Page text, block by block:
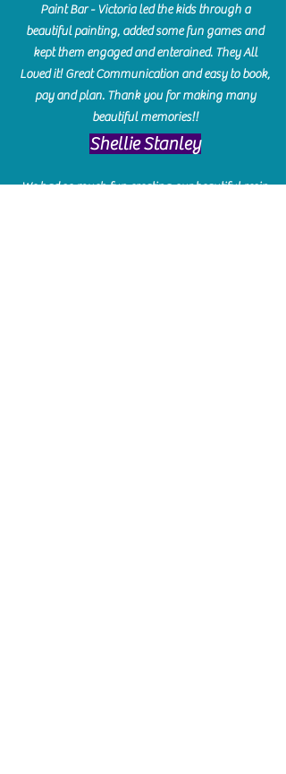
Paint Bar - Victoria led the kids through a
beautiful painting, added some fun games and
kept them engaged and enterained. They All
Loved it! Great Communication and easy to book,
pay and plan. Thank you for making many
beautiful memories!!
​Shellie Stanley
We had so much fun creating our beautiful resin